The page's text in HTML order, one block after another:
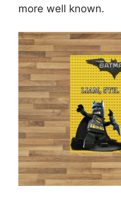
more well known.